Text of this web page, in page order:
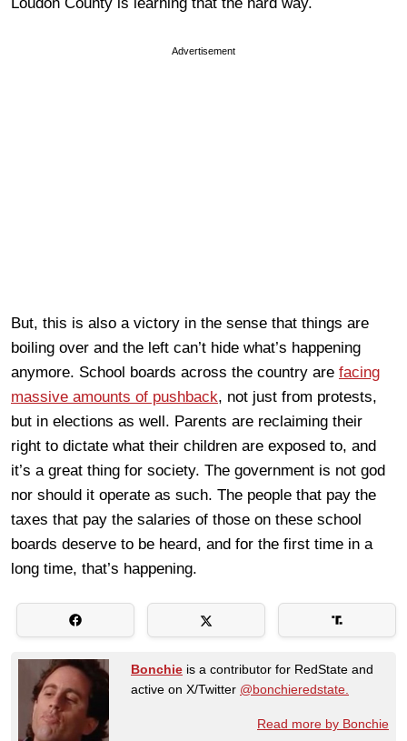
Advertisement
But, this is also a victory in the sense that things are
boiling over and the left can’t hide what’s happening
anymore. School boards across the country are facing
massive amounts of pushback, not just from protests,
but in elections as well. Parents are reclaiming their
right to dictate what their children are exposed to, and
it’s a great thing for society. The government is not god
nor should it operate as such. The people that pay the
taxes that pay the salaries of those on these school
boards deserve to be heard, and for the first time in a
long time, that’s happening.
Bonchie is a contributor for RedState and
active on X/Twitter @bonchieredstate.
Read more by Bonchie